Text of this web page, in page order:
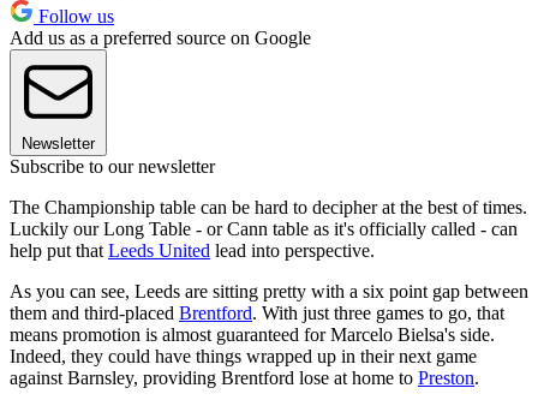
Follow us
Add us as a preferred source on Google
Newsletter
Subscribe to our newsletter
The Championship table can be hard to decipher at the best of times.
Luckily our Long Table - or Cann table as it's officially called - can
help put that Leeds United lead into perspective.
As you can see, Leeds are sitting pretty with a six point gap between
them and third-placed Brentford. With just three games to go, that
means promotion is almost guaranteed for Marcelo Bielsa's side.
Indeed, they could have things wrapped up in their next game
against Barnsley, providing Brentford lose at home to Preston.